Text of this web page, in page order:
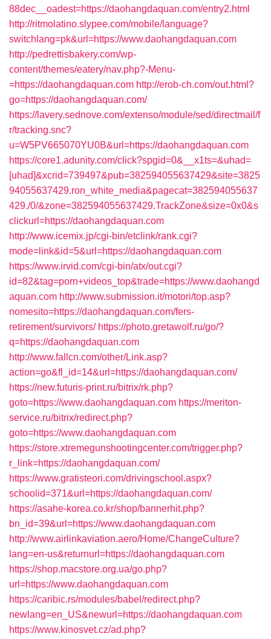
88dec__oadest=https://daohangdaquan.com/entry2.html
http://ritmolatino.slypee.com/mobile/language?
switchlang=pk&url=https://www.daohangdaquan.com
http://pedrettisbakery.com/wp-
content/themes/eatery/nav.php?-Menu-
=https://daohangdaquan.com http://erob-ch.com/out.html?
go=https://daohangdaquan.com/
https://lavery.sednove.com/extenso/module/sed/directmail/f
r/tracking.snc?
u=W5PV665070YU0B&url=https://daohangdaquan.com
https://core1.adunity.com/click?spgid=0&__x1ts=&uhad=
[uhad]&xcrid=739497&pub=382594055637429&site=3825
94055637429.ron_white_media&pagecat=382594055637
429./0/&zone=382594055637429.TrackZone&size=0x0&s
clickurl=https://daohangdaquan.com
http://www.icemix.jp/cgi-bin/etclink/rank.cgi?
mode=link&id=5&url=https://daohangdaquan.com
https://www.irvid.com/cgi-bin/atx/out.cgi?
id=82&tag=porn+videos_top&trade=https://www.daohangd
aquan.com http://www.submission.it/motori/top.asp?
nomesito=https://daohangdaquan.com/fers-
retirement/survivors/ https://photo.gretawolf.ru/go/?
q=https://daohangdaquan.com
http://www.fallcn.com/other/Link.asp?
action=go&fl_id=14&url=https://daohangdaquan.com/
https://new.futuris-print.ru/bitrix/rk.php?
goto=https://www.daohangdaquan.com https://meriton-
service.ru/bitrix/redirect.php?
goto=https://www.daohangdaquan.com
https://store.xtremegunshootingcenter.com/trigger.php?
r_link=https://daohangdaquan.com/
https://www.gratisteori.com/drivingschool.aspx?
schoolid=371&url=https://daohangdaquan.com/
https://asahe-korea.co.kr/shop/bannerhit.php?
bn_id=39&url=https://www.daohangdaquan.com
http://www.airlinkaviation.aero/Home/ChangeCulture?
lang=en-us&returnurl=https://daohangdaquan.com
https://shop.macstore.org.ua/go.php?
url=https://www.daohangdaquan.com
https://caribic.rs/modules/babel/redirect.php?
newlang=en_US&newurl=https://daohangdaquan.com
https://www.kinosvet.cz/ad.php?